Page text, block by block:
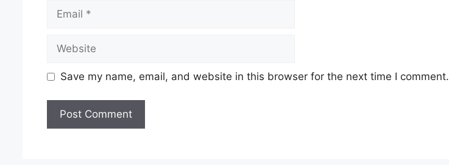
Email
Website
Save my name, email, and website in this browser for the next time I comment.